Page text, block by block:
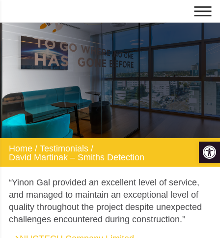
David Martinak -
Smiths Detection
Home / Testimonials /
David Martinak – Smiths Detection
“Yinon Gal provided an excellent level of service,
and managed to maintain an exceptional level of
quality throughout the project despite unexpected
challenges encountered during construction.”